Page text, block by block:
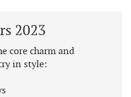
2023
core charm and
in style: